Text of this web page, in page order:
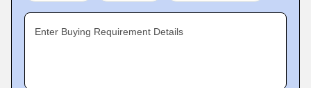
Enter Buying Requirement Details